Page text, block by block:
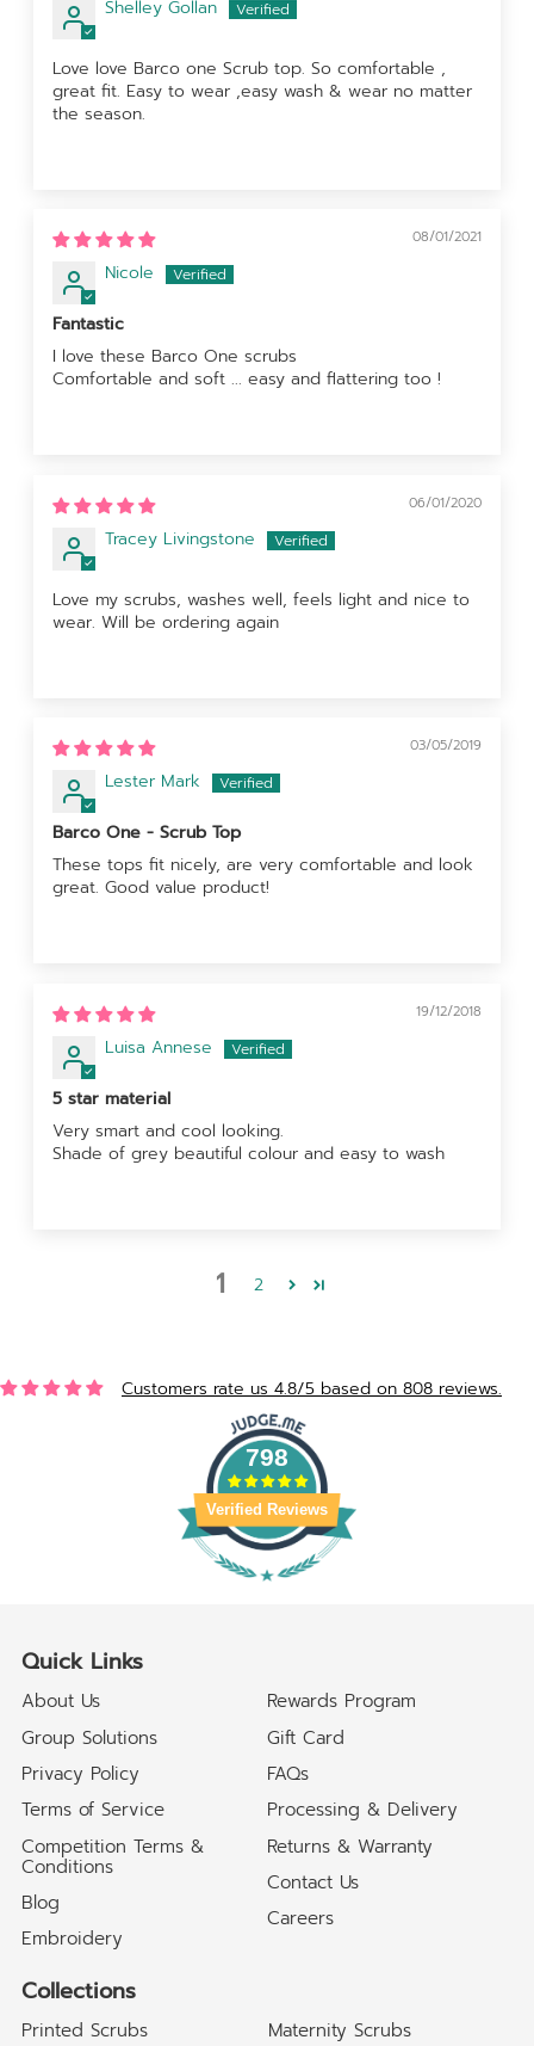
Shelley Gollan
Love love Barco one Scrub top. So comfortable ,
great fit. Easy to wear ,easy wash & wear no matter
the season.
08/01/2021
Nicole
Fantastic
I love these Barco One scrubs
Comfortable and soft ... easy and flattering too !
06/01/2020
Tracey Livingstone
Love my scrubs, washes well, feels light and nice to
wear. Will be ordering again
03/05/2019
Lester Mark
Barco One - Scrub Top
These tops fit nicely, are very comfortable and look
great. Good value product!
19/12/2018
Luisa Annese
5 star material
Very smart and cool looking.
Shade of grey beautiful colour and easy to wash
1 2
Customers rate us 4.8/5 based on 808 reviews.
798
Verified Reviews
Quick Links
About Us
Group Solutions
Privacy Policy
Terms of Service
Competition Terms &
Conditions
Blog
Embroidery
Rewards Program
Gift Card
FAQs
Processing & Delivery
Returns & Warranty
Contact Us
Careers
Collections
Printed Scrubs Maternity Scrubs